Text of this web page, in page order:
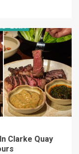
Clarke Quay